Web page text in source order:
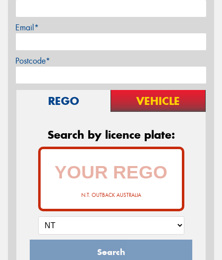
Email*
Postcode*
REGO VEHICLE
Search by licence plate:
N.T. OUTBACK AUSTRALIA
Search